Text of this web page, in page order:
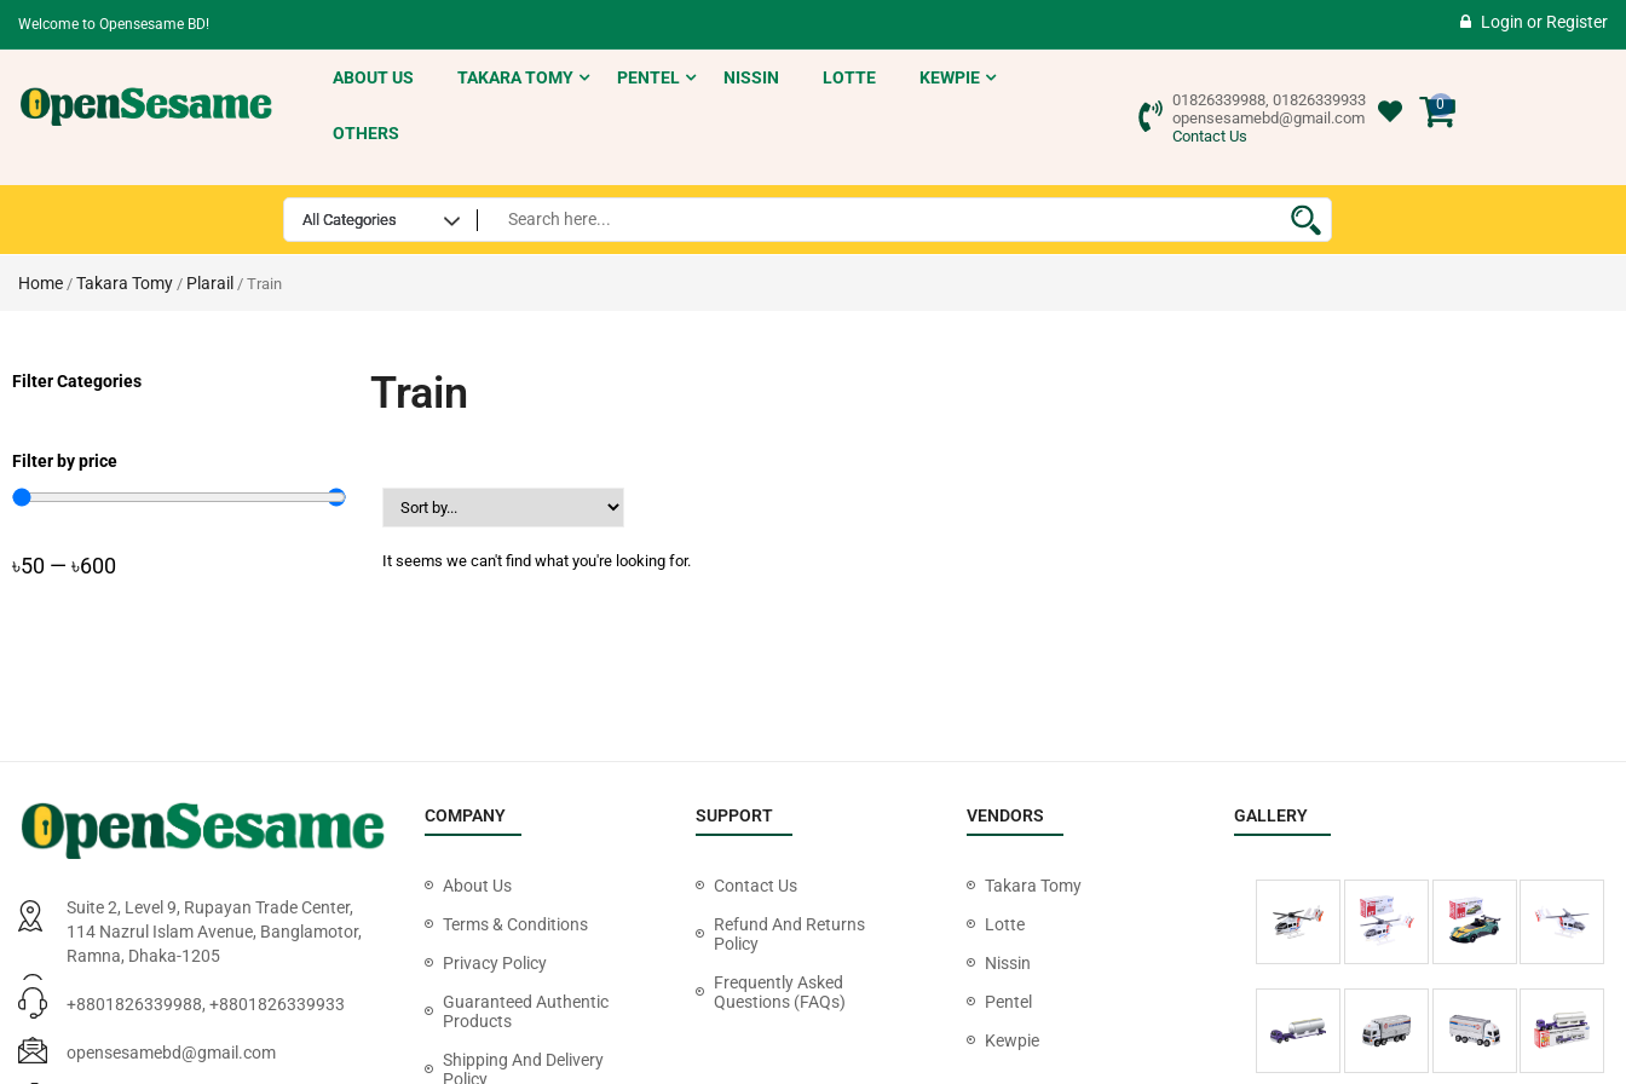
Welcome to Opensesame BD! Login or Register
ABOUT US TAKARA TOMY PENTEL NISSIN LOTTE KEWPIE
OTHERS
01826339988, 01826339933
opensesamebd@gmail.com
Contact Us
0
Home / Takara Tomy / Plarail / Train
Filter Categories
Filter by price
৳50 — ৳600
Train
It seems we can't find what you're looking for.
Suite 2, Level 9, Rupayan Trade Center,
114 Nazrul Islam Avenue, Banglamotor,
Ramna, Dhaka-1205
+8801826339988, +8801826339933
opensesamebd@gmail.com
COMPANY
About Us
Terms & Conditions
Privacy Policy
Guaranteed Authentic
Products
Shipping And Delivery
Policy
SUPPORT
Contact Us
Refund And Returns
Policy
Frequently Asked
Questions (FAQs)
VENDORS
Takara Tomy
Lotte
Nissin
Pentel
Kewpie
GALLERY